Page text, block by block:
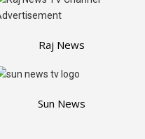
Raj News
Sun News